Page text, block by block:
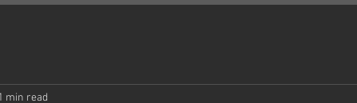
min read